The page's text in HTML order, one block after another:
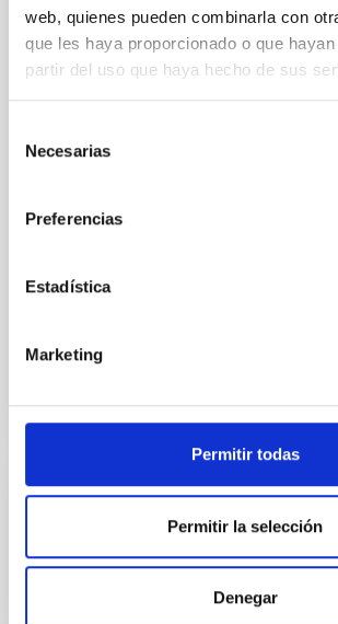
web, quienes pueden combinarla con
que les haya proporcionado o que
partir del uso que haya hecho de sus
Necesarias
Preferencias
Estadística
Marketing
Permitir todas
Permitir la selección
Denegar
1130 b: Evidence for Formation
the Water Ice Line
We present the combined JWST/
eq ∼ 825 K). It is part of a rare and
system, TOI-1130, which hosts an inner
resonance. From the transmission
Advertised on:
CITATIONS 0
REFEREED
Overview of Hayabusa2 Extended
Mission's Flyby of Near-Earth